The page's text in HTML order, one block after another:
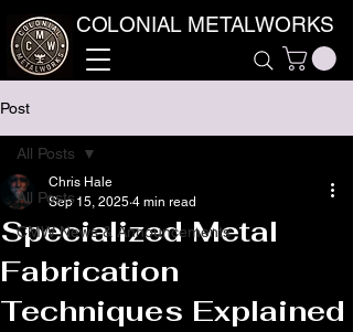
COLONIAL METALWORKS
Post
All Posts
CMW News & Announcements
All Posts
Specialized Metal
Fabrication
Techniques Explained
Chris Hale
Sep 15, 2025 4 min read